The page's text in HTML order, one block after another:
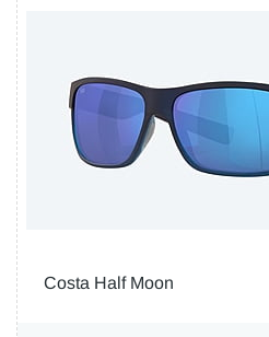
Costa Half Moon